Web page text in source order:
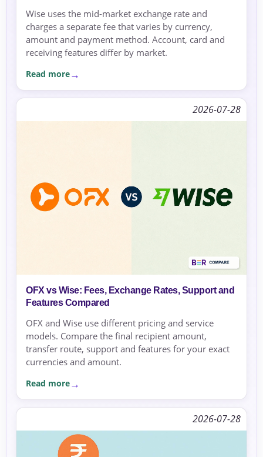
Wise uses the mid-market exchange rate and
charges a separate fee that varies by currency,
amount and payment method. Account, card and
receiving features differ by market.
Read more
2026-07-28
OFX vs Wise: Fees, Exchange Rates, Support and
Features Compared
OFX and Wise use different pricing and service
models. Compare the final recipient amount,
transfer route, support and features for your exact
currencies and amount.
Read more
2026-07-28